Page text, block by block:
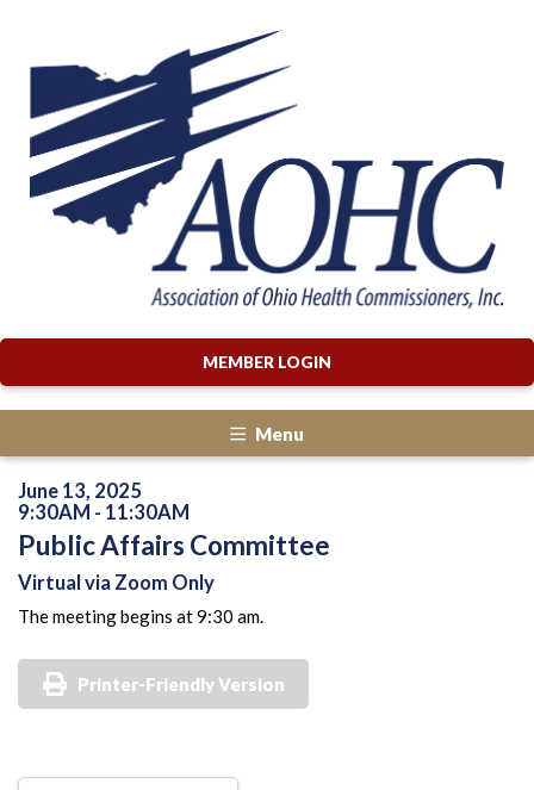
MEMBER LOGIN
Menu
June 13, 2025
9:30AM - 11:30AM
Public Affairs Committee
Virtual via Zoom Only
The meeting begins at 9:30 am.
Printer-Friendly Version